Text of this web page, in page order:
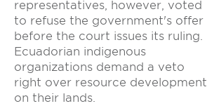
representatives, however, voted
to refuse the government's offer
before the court issues its ruling.
Ecuadorian indigenous
organizations demand a veto
right over resource development
on their lands.